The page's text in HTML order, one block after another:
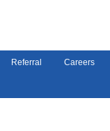
Referral Careers